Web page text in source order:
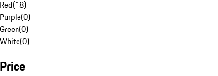
Red(18)
Purple(0)
Green(0)
White(0)
Price